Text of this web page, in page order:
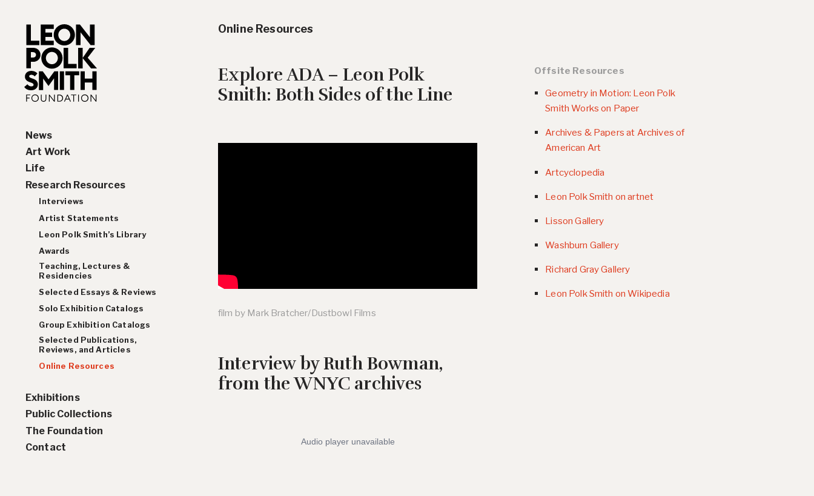
News
Art Work
Paintings
Drawings and Collages
Sculptures & Reliefs
Prints
Life
Biography
Chronology
Research Resources
Interviews
Artist Statements
Leon Polk Smith’s Library
Awards
Teaching, Lectures &
Residencies
Selected Essays & Reviews
Solo Exhibition Catalogs
Group Exhibition Catalogs
Selected Publications,
Reviews, and Articles
Online Resources
Exhibitions
Solo Exhibition History
Group Exhibition History
Public Collections
The Foundation
Contact
Online Resources
Explore ADA – Leon Polk
Smith: Both Sides of the Line
film by Mark Bratcher/Dustbowl Films
Interview by Ruth Bowman,
from the WNYC archives
Offsite Resources
Geometry in Motion: Leon Polk
Smith Works on Paper
Archives & Papers at Archives of
American Art
Artcyclopedia
Leon Polk Smith on artnet
Lisson Gallery
Washburn Gallery
Richard Gray Gallery
Leon Polk Smith on Wikipedia